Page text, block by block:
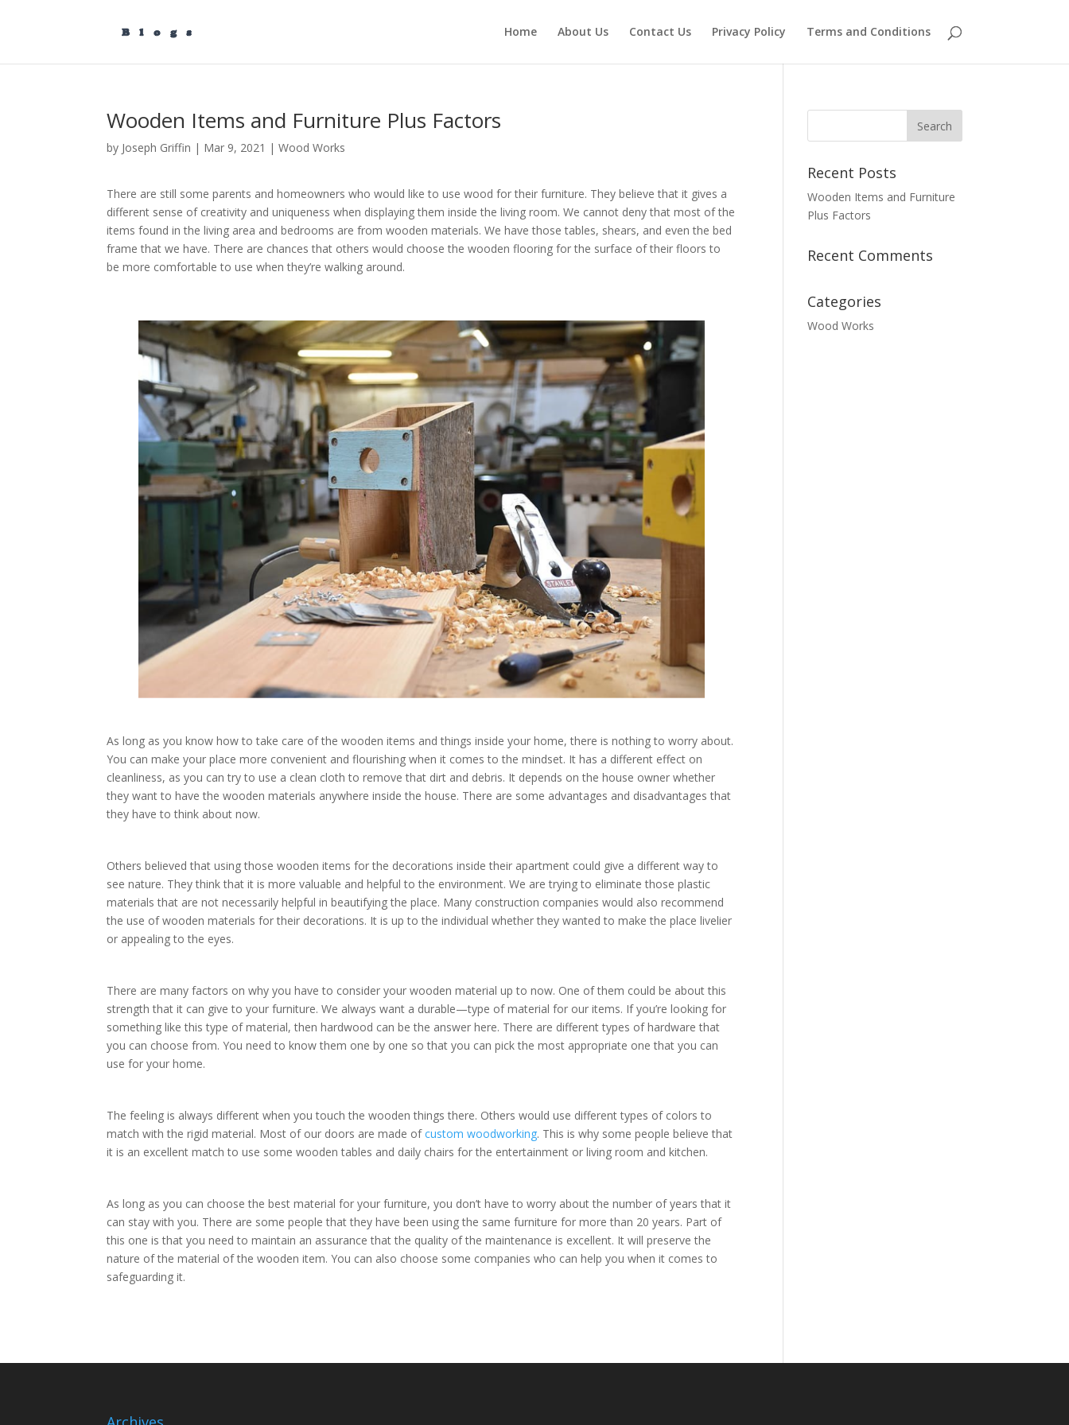
Home About Us Contact Us Privacy Policy Terms and Conditions
Wooden Items and Furniture Plus Factors
by Joseph Griffin | Mar 9, 2021 |Wood Works
There are still some parents and homeowners who would like to use wood for their furniture. They believe that it gives a
different sense of creativity and uniqueness when displaying them inside the living room. We cannot deny that most of the
items found in the living area and bedrooms are from wooden materials. We have those tables, shears, and even the bed
frame that we have. There are chances that others would choose the wooden flooring for the surface of their floors to
be more comfortable to use when they’re walking around.
As long as you know how to take care of the wooden items and things inside your home, there is nothing to worry about.
You can make your place more convenient and flourishing when it comes to the mindset. It has a different effect on
cleanliness, as you can try to use a clean cloth to remove that dirt and debris. It depends on the house owner whether
they want to have the wooden materials anywhere inside the house. There are some advantages and disadvantages that
they have to think about now.
Others believed that using those wooden items for the decorations inside their apartment could give a different way to
see nature. They think that it is more valuable and helpful to the environment. We are trying to eliminate those plastic
materials that are not necessarily helpful in beautifying the place. Many construction companies would also recommend
the use of wooden materials for their decorations. It is up to the individual whether they wanted to make the place livelier
or appealing to the eyes.
There are many factors on why you have to consider your wooden material up to now. One of them could be about this
strength that it can give to your furniture. We always want a durable—type of material for our items. If you’re looking for
something like this type of material, then hardwood can be the answer here. There are different types of hardware that
you can choose from. You need to know them one by one so that you can pick the most appropriate one that you can
use for your home.
The feeling is always different when you touch the wooden things there. Others would use different types of colors to
match with the rigid material. Most of our doors are made ofcustom woodworking. This is why some people believe that
it is an excellent match to use some wooden tables and daily chairs for the entertainment or living room and kitchen.
As long as you can choose the best material for your furniture, you don’t have to worry about the number of years that it
can stay with you. There are some people that they have been using the same furniture for more than 20 years. Part of
this one is that you need to maintain an assurance that the quality of the maintenance is excellent. It will preserve the
nature of the material of the wooden item. You can also choose some companies who can help you when it comes to
safeguarding it.
Recent Posts
Wooden Items and Furniture
Plus Factors
Recent Comments
Categories
Wood Works